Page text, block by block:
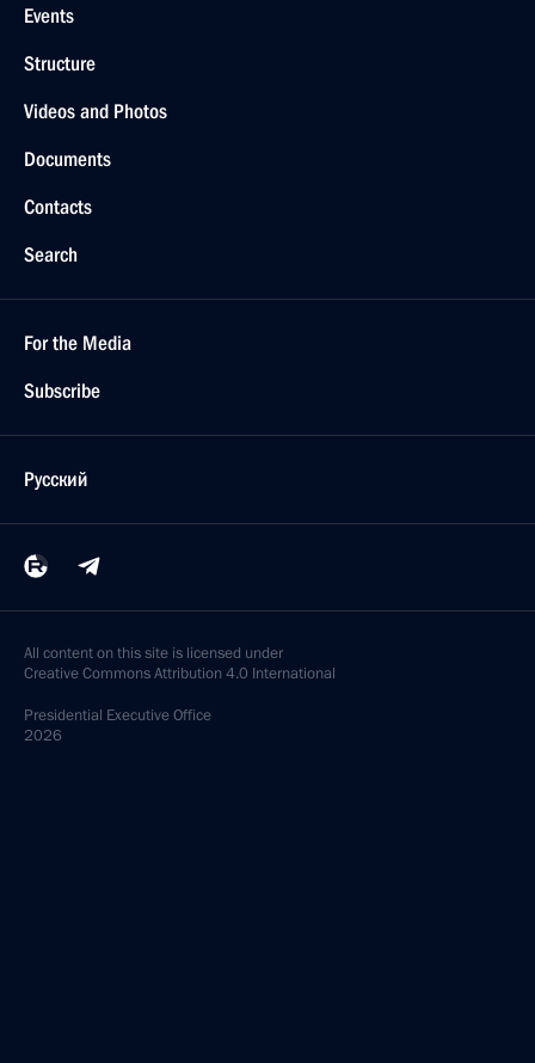
Events
Structure
Videos and Photos
Documents
Contacts
Search
For the Media
Subscribe
Русский
All content on this site is licensed under
Creative Commons Attribution 4.0 International
Presidential Executive Office
2026